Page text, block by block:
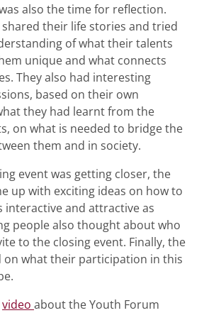
also the time for reflection.
their life stories and tried
of what their talents
unique and what connects
They also had interesting
based on their own
they had learnt from the
on what is needed to bridge the
them and in society.
event was getting closer, the
up with exciting ideas on how to
interactive and attractive as
people also thought about who
to the closing event. Finally, the
on what their participation in this
video about the Youth Forum